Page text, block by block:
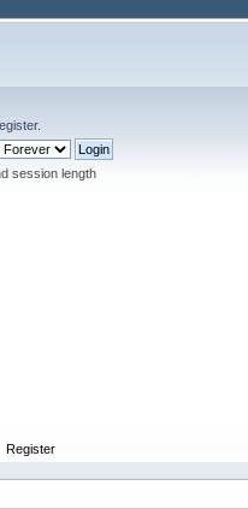
.
session length
Register